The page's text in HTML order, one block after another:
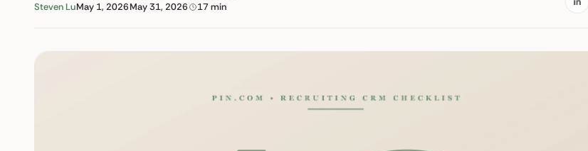
Steven LuMay 1, 2026May 31, 2026 17 min